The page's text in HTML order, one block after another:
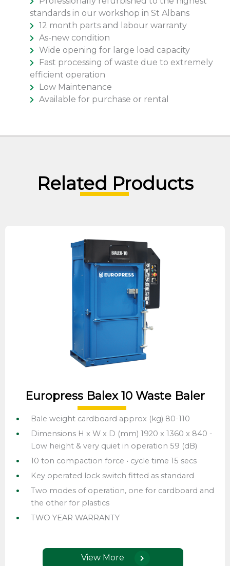
standards in our workshop in St Albans
12 month parts and labour warranty
As-new condition
Wide opening for large load capacity
Fast processing of waste due to extremely
efficient operation
Low Maintenance
Available for purchase or rental
Related Products
Europress Balex 10 Waste Baler
Bale weight cardboard approx (kg) 80-110
Dimensions H x W x D (mm) 1920 x 1360 x 840 -
Low height & very quiet in operation 59 (dB)
10 ton compaction force • cycle time 15 secs
Key operated lock switch fitted as standard
Two modes of operation, one for cardboard and
the other for plastics
TWO YEAR WARRANTY
View More